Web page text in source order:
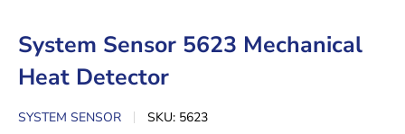
System Sensor 5623 Mechanical
Heat Detector
SYSTEM SENSOR SKU: 5623